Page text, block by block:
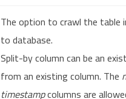
The option to crawl the table
to database.
Split-by column can be an
from an existing column. The
timestampcolumns are